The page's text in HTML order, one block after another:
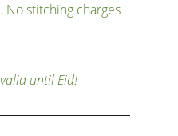
. No stitching charges
until Eid!